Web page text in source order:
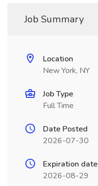
Job Summary
Location
New York, NY
Job Type
Full Time
Date Posted
2026-07-30
Expiration date
2026-08-29